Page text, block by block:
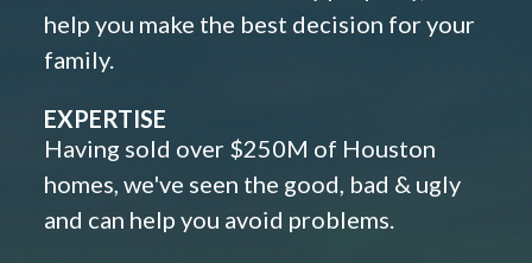
help you make the best decision for your
family.
EXPERTISE
Having sold over $250M of Houston
homes, we've seen the good, bad & ugly
and can help you avoid problems.